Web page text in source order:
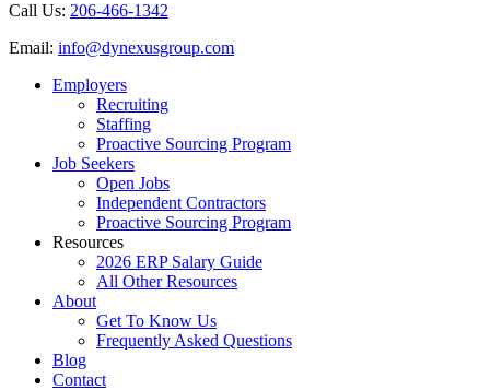
Call Us: 206-466-1342
Email: info@dynexusgroup.com
Employers
Recruiting
Staffing
Proactive Sourcing Program
Job Seekers
Open Jobs
Independent Contractors
Proactive Sourcing Program
Resources
2026 ERP Salary Guide
All Other Resources
About
Get To Know Us
Frequently Asked Questions
Blog
Contact